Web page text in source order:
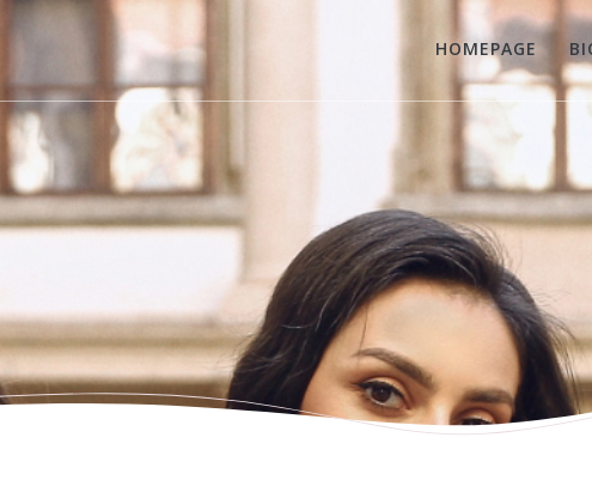
HOMEPAGE